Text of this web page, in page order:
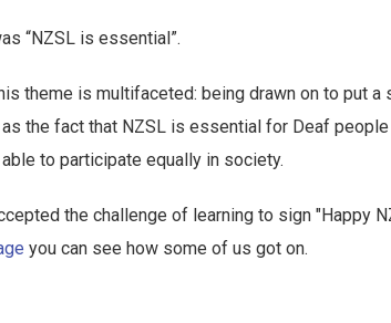
“NZSL is essential”.
theme is multifaceted: being drawn on to put
the fact that NZSL is essential for Deaf people
to participate equally in society.
the challenge of learning to sign "Happy
you can see how some of us got on.